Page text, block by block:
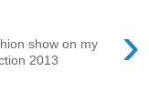
›
show on my
2013